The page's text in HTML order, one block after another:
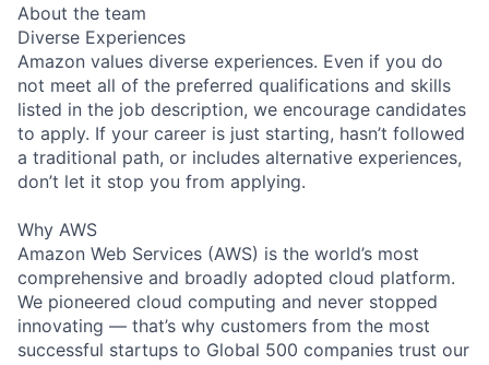
About the team
Diverse Experiences
Amazon values diverse experiences. Even if you do
not meet all of the preferred qualifications and skills
listed in the job description, we encourage candidates
to apply. If your career is just starting, hasn’t followed
a traditional path, or includes alternative experiences,
don’t let it stop you from applying.
Why AWS
Amazon Web Services (AWS) is the world’s most
comprehensive and broadly adopted cloud platform.
We pioneered cloud computing and never stopped
innovating — that’s why customers from the most
successful startups to Global 500 companies trust our